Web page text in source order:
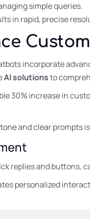
simple queries.
in rapid, precise
incorporate
AI solutionsto
30% increase in
and clear prompts
replies and buttons,
personalized